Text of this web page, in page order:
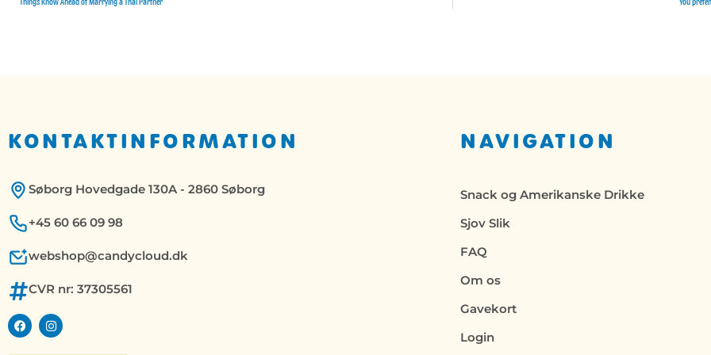
KONTAKTINFORMATION
Søborg Hovedgade 130A - 2860 Søborg
+45 60 66 09 98
webshop@candycloud.dk
CVR nr: 37305561
F
a
c
I
n
s
NAVIGATION
Snack og Amerikanske Drikke
Sjov Slik
FAQ
Om os
Gavekort
Login